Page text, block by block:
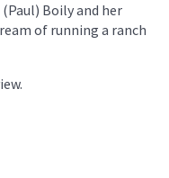
Boily and her
of running a ranch